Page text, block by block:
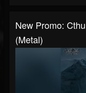
New Promo:
(Metal)